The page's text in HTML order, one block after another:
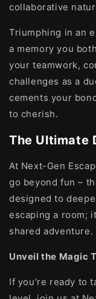
collaborative
Triumphing in an
a memory you
your teamwork,
challenges as a
cements your
to cherish.
The Ultimate
At Next-Gen
go beyond fun –
designed to
escaping a room;
shared adventure.
Unveil the Magic
If you're ready to